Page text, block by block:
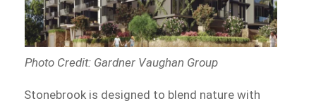
Photo Credit: Gardner Vaughan Group
Stonebrook is designed to blend nature with